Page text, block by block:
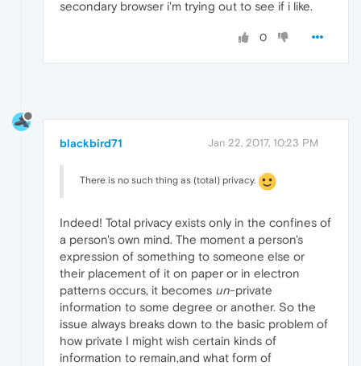
secondary browser i'm trying out to see if i like.
0
blackbird71 Jan 22, 2017, 10:23 PM
There is no such thing as (total) privacy.
Indeed! Total privacy exists only in the confines of
a person's own mind. The moment a person's
expression of something to someone else or
their placement of it on paper or in electron
patterns occurs, it becomes un-private
information to some degree or another. So the
issue always breaks down to the basic problem of
how private I might wish certain kinds of
information to remain,and what form of